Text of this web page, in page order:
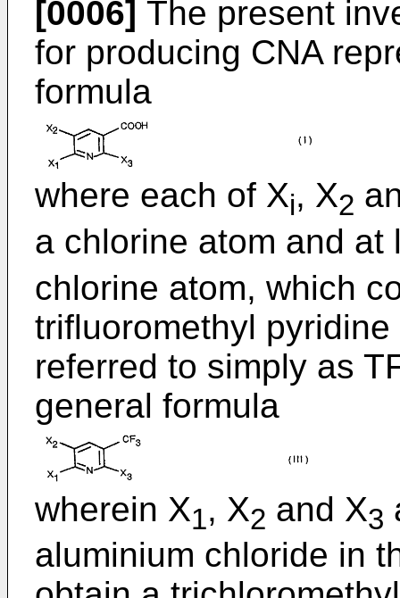
[0006] The present
for producing CNA
formula
where each of Xi, X2
a chlorine atom and at
chlorine atom, which
trifluoromethyl
referred to simply as
general formula
wherein X1, X2 and X3
aluminium chloride in